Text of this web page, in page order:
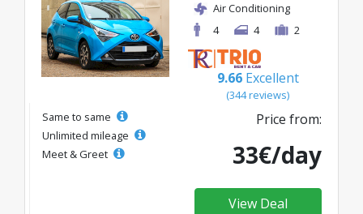
Air Conditioning
4
4 2
9.66 Excellent
(344 reviews)
Same to same
Unlimited mileage
Meet & Greet
Price from:
33€/day
View Deal